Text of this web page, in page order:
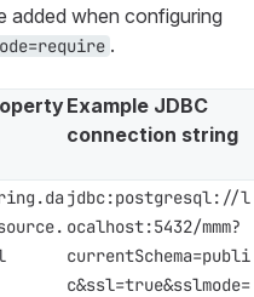
added when configuring
.
Example JDBC
connection string
jdbc:postgresql://l
ocalhost:5432/mmm?
currentSchema=publi
c&ssl=true&sslmode=